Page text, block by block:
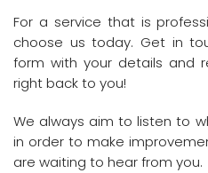
For a service that is
choose us today. Get in
form with your details and
right back to you!
We always aim to listen to
in order to make
are waiting to hear from you.